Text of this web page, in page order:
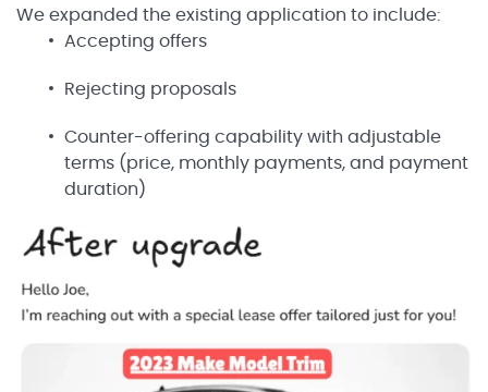
We expanded the existing application to include:
Accepting offers
Rejecting proposals
Counter-offering capability with adjustable
terms (price, monthly payments, and payment
duration)